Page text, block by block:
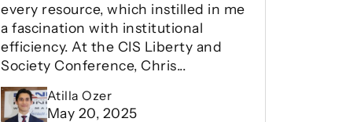
every resource, which instilled in me
a fascination with institutional
efficiency. At the CIS Liberty and
Society Conference, Chris...
Atilla Ozer
May 20, 2025